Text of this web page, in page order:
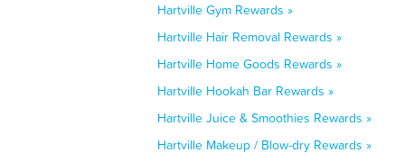
Hartville Gym Rewards »
Hartville Hair Removal Rewards »
Hartville Home Goods Rewards »
Hartville Hookah Bar Rewards »
Hartville Juice & Smoothies Rewards »
Hartville Makeup / Blow-dry Rewards »